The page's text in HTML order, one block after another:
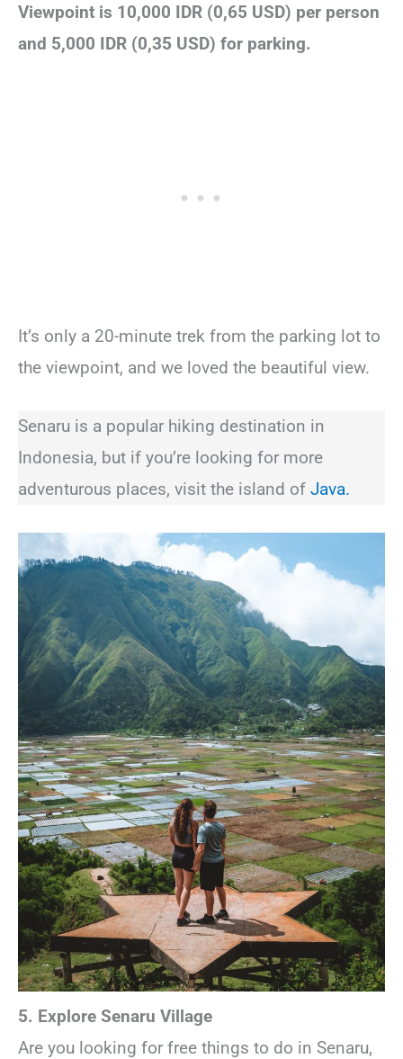
Viewpoint is 10,000 IDR (0,65 USD) per person
and 5,000 IDR (0,35 USD) for parking.
It’s only a 20-minute trek from the parking lot to
the viewpoint, and we loved the beautiful view.
Senaru is a popular hiking destination in
Indonesia, but if you’re looking for more
adventurous places, visit the island of Java.
5. Explore Senaru Village
Are you looking for free things to do in Senaru,